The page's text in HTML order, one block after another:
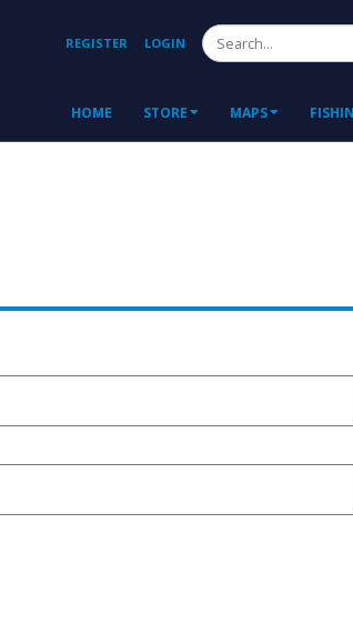
REGISTER LOGIN
HOME STORE MAPS